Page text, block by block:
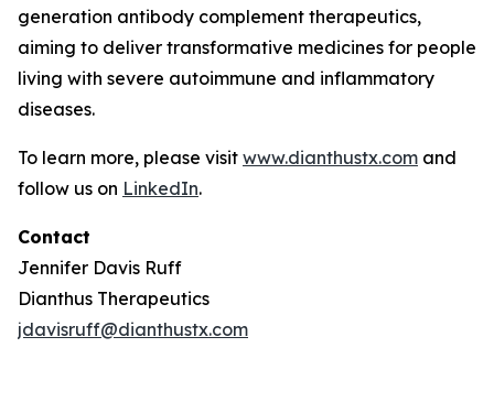
generation antibody complement therapeutics,
aiming to deliver transformative medicines for people
living with severe autoimmune and inflammatory
diseases.
To learn more, please visit www.dianthustx.com and
follow us on LinkedIn.
Contact
Jennifer Davis Ruff
Dianthus Therapeutics
jdavisruff@dianthustx.com